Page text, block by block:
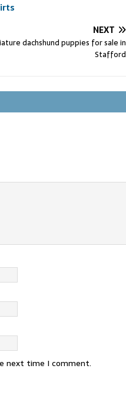
NEXT
dachshund puppies for sale in
Stafford
next time I comment.